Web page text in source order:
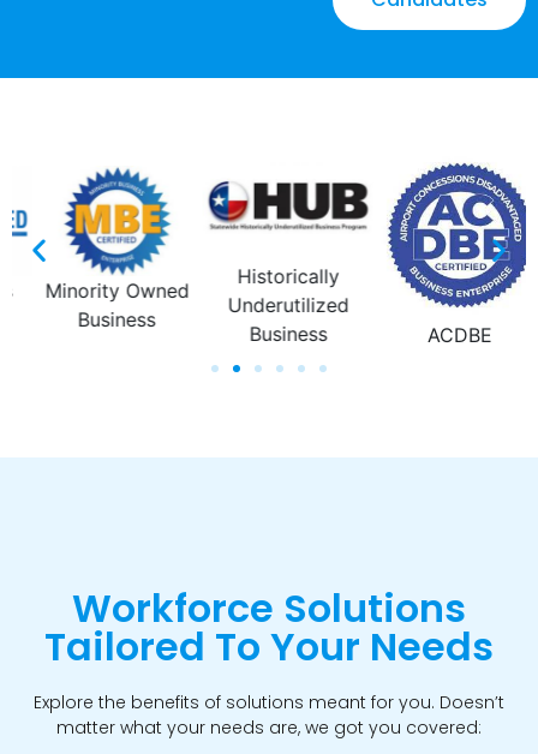
ACDBE
Emerging Small
Business
Enterprise
Workforce Solutions
Tailored To Your Needs
Explore the benefits of solutions meant for you. Doesn’t
matter what your needs are, we got you covered: